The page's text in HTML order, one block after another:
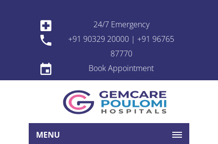
24/7 Emergency
+91 90329 20000 | +91 96765
87770
Book Appointment
MENU